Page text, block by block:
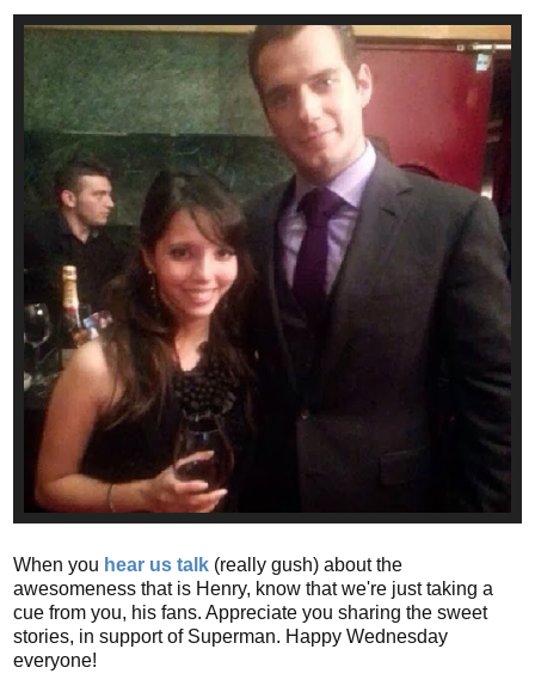
When you hear us talk (really gush) about the
awesomeness that is Henry, know that we're just taking a
cue from you, his fans. Appreciate you sharing the sweet
stories, in support of Superman. Happy Wednesday
everyone!